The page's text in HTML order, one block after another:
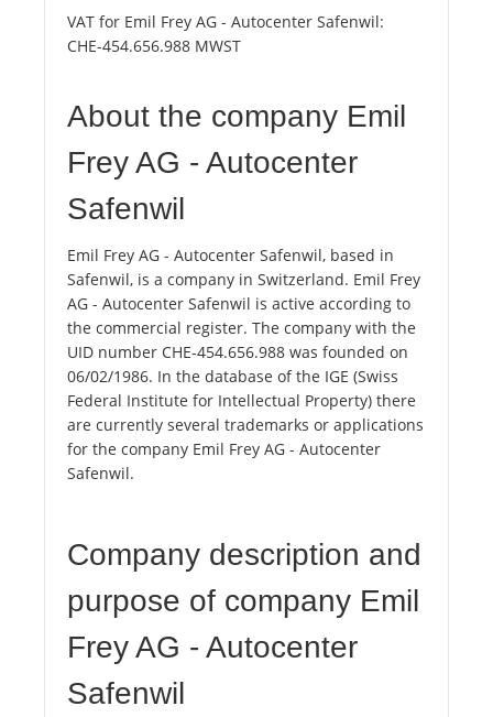
VAT for Emil Frey AG - Autocenter Safenwil:
CHE-454.656.988 MWST
About the company Emil
Frey AG - Autocenter
Safenwil
Emil Frey AG - Autocenter Safenwil, based in
Safenwil, is a company in Switzerland. Emil Frey
AG - Autocenter Safenwil is active according to
the commercial register. The company with the
UID number CHE-454.656.988 was founded on
06/02/1986. In the database of the IGE (Swiss
Federal Institute for Intellectual Property) there
are currently several trademarks or applications
for the company Emil Frey AG - Autocenter
Safenwil.
Company description and
purpose of company Emil
Frey AG - Autocenter
Safenwil